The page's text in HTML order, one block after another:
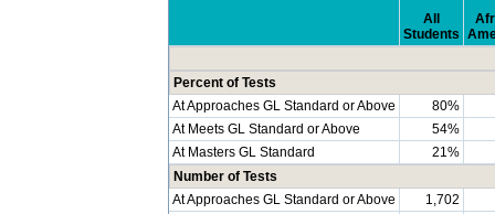
All
Students
Percent of Tests
At Approaches GL Standard or Above
80%
At Meets GL Standard or Above
54%
At Masters GL Standard
21%
Number of Tests
At Approaches GL Standard or Above
1,702